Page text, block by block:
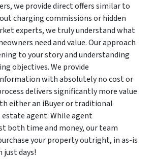
we provide direct offers similar to
charging commissions or hidden
experts, we truly understand what
need and value. Our approach
to your story and understanding
objectives. We provide
with absolutely no cost or
delivers significantly more value
either an iBuyer or traditional
agent. While agent
both time and money, our team
your property outright, in as-is
days!